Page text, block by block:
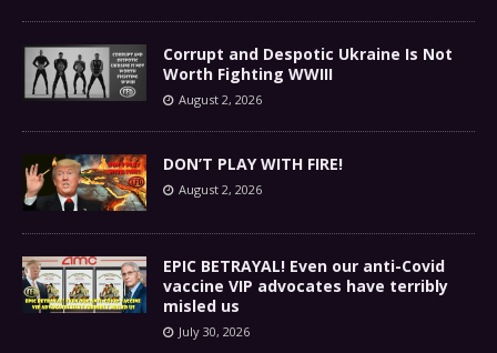
Corrupt and Despotic Ukraine Is Not
Worth Fighting WWIII
August 2, 2026
DON’T PLAY WITH FIRE!
August 2, 2026
EPIC BETRAYAL! Even our anti-Covid
vaccine VIP advocates have terribly
misled us
July 30, 2026